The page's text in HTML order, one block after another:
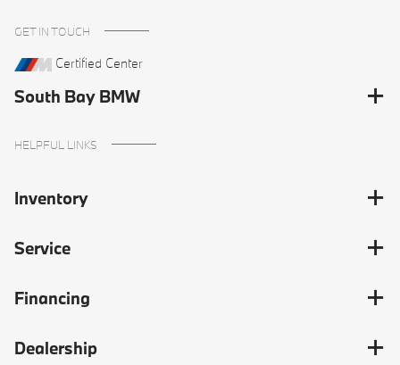
GET IN TOUCH
Certified Center
South Bay BMW
HELPFUL LINKS
Inventory
Service
Financing
Dealership